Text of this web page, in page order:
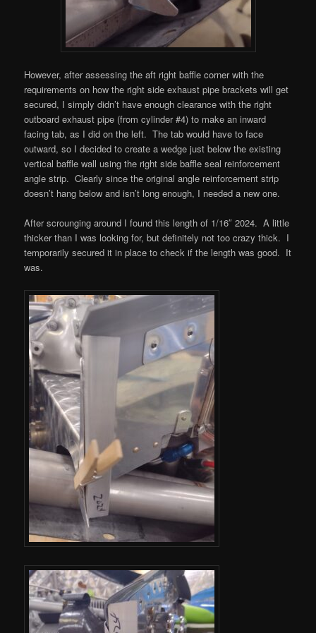
However, after assessing the aft right baffle corner with the
requirements on how the right side exhaust pipe brackets will get
secured, I simply didn’t have enough clearance with the right
outboard exhaust pipe (from cylinder #4) to make an inward
facing tab, as I did on the left. The tab would have to face
outward, so I decided to create a wedge just below the existing
vertical baffle wall using the right side baffle seal reinforcement
angle strip. Clearly since the original angle reinforcement strip
doesn’t hang below and isn’t long enough, I needed a new one.
After scrounging around I found this length of 1/16″ 2024. A little
thicker than I was looking for, but definitely not too crazy thick. I
temporarily secured it in place to check if the length was good. It
was.